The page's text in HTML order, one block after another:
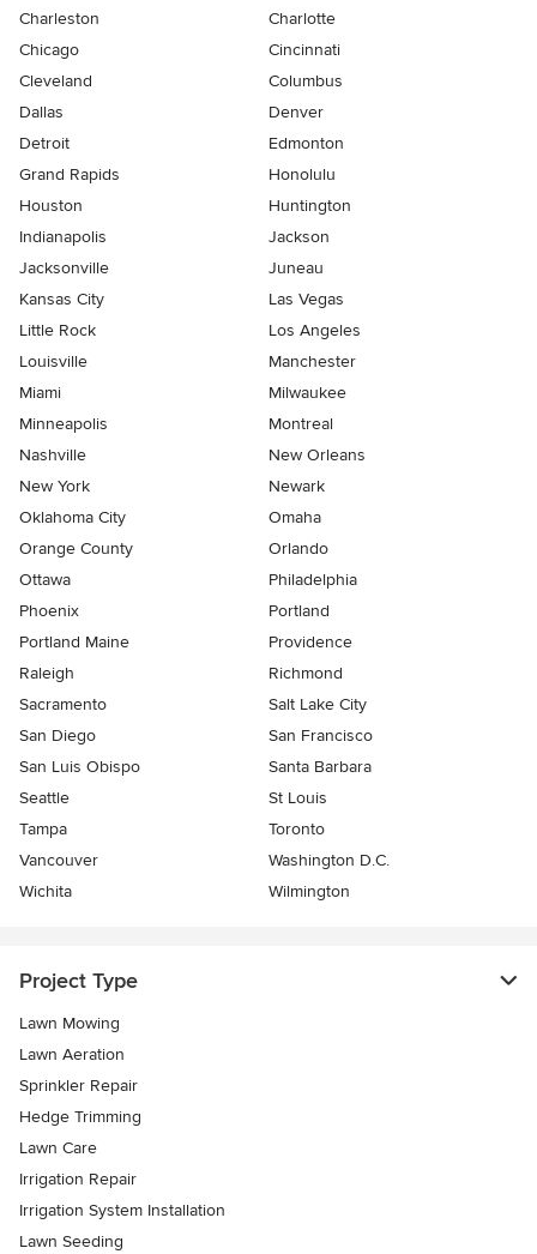
Charleston
Charlotte
Chicago
Cincinnati
Cleveland
Columbus
Dallas
Denver
Detroit
Edmonton
Grand Rapids
Honolulu
Houston
Huntington
Indianapolis
Jackson
Jacksonville
Juneau
Kansas City
Las Vegas
Little Rock
Los Angeles
Louisville
Manchester
Miami
Milwaukee
Minneapolis
Montreal
Nashville
New Orleans
New York
Newark
Oklahoma City
Omaha
Orange County
Orlando
Ottawa
Philadelphia
Phoenix
Portland
Portland Maine
Providence
Raleigh
Richmond
Sacramento
Salt Lake City
San Diego
San Francisco
San Luis Obispo
Santa Barbara
Seattle
St Louis
Tampa
Toronto
Vancouver
Washington D.C.
Wichita
Wilmington
Project Type
Lawn Mowing
Lawn Aeration
Sprinkler Repair
Hedge Trimming
Lawn Care
Irrigation Repair
Irrigation System Installation
Lawn Seeding